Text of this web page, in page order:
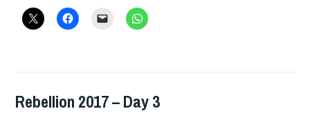
IN
HOPE
Rebellion 2017 – Day 3